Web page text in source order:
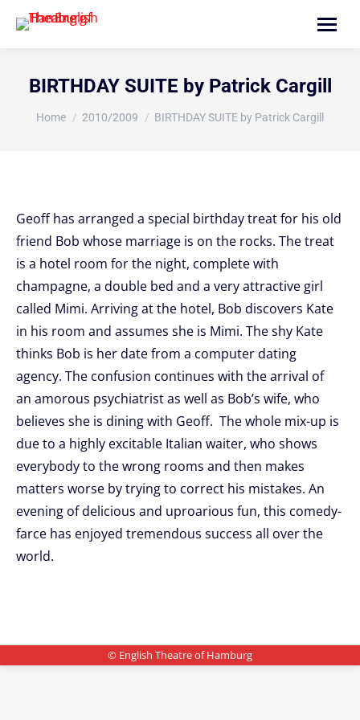
Search:
BIRTHDAY SUITE by Patrick Cargill
You are here:
Home 2010/2009 BIRTHDAY SUITE by Patrick Cargill
Geoff has arranged a special birthday treat for his old
friend Bob whose marriage is on the rocks. The treat
is a hotel room for the night, complete with
champagne, a double bed and a very attractive girl
called Mimi. Arriving at the hotel, Bob discovers Kate
in his room and assumes she is Mimi. The shy Kate
thinks Bob is her date from a computer dating
agency. The confusion continues with the arrival of
an amorous psychiatrist as well as Bob’s wife, who
believes she is dining with Geoff. The whole mix-up is
due to a highly excitable Italian waiter, who shows
everybody to the wrong rooms and then makes
matters worse by trying to correct his mistakes. An
evening of delicious and uproarious fun, this comedy-
farce has enjoyed tremendous success all over the
world.
© English Theatre of Hamburg